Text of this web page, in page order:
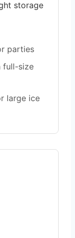
storage
parties
full-size
large ice